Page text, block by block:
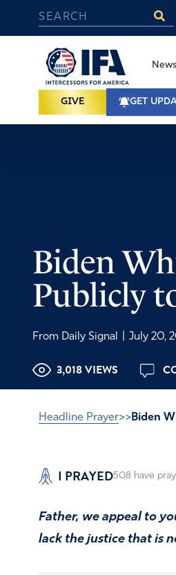
News
GIVE GET
Biden
Publicly
From Daily Signal July 20,
3,018 VIEWS
Headline Prayer>>Biden
I PRAYED508 have
Father, we appeal to
lack the justice that is